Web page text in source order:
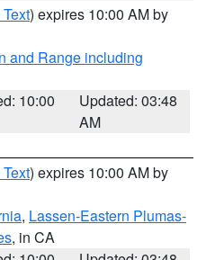
) expires 10:00 AM by
and Range including
10:00
Updated: 03:48
AM
) expires 10:00 AM by
, Lassen-Eastern Plumas-
, in CA